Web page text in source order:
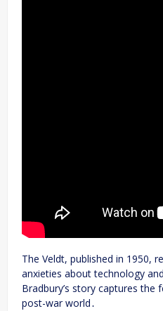
The Veldt, published in 1950,
anxieties about technology
Bradbury’s story captures the
post-war world․